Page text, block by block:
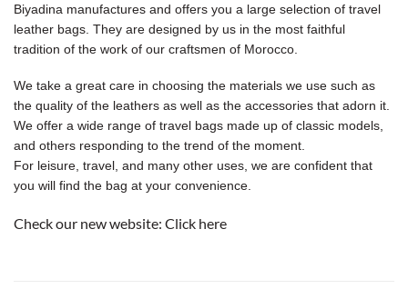
Biyadina manufactures and offers you a large selection of travel
leather bags. They are designed by us in the most faithful
tradition of the work of our craftsmen of Morocco.
We take a great care in choosing the materials we use such as
the quality of the leathers as well as the accessories that adorn it.
We offer a wide range of travel bags made up of classic models,
and others responding to the trend of the moment.
For leisure, travel, and many other uses, we are confident that
you will find the bag at your convenience.
Check our new website: Click here